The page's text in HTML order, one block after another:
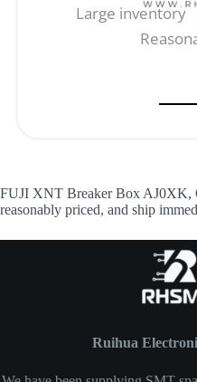
Large
FUJI XNT Breaker Box AJ0XK,
reasonably priced, and ship
Ruihua